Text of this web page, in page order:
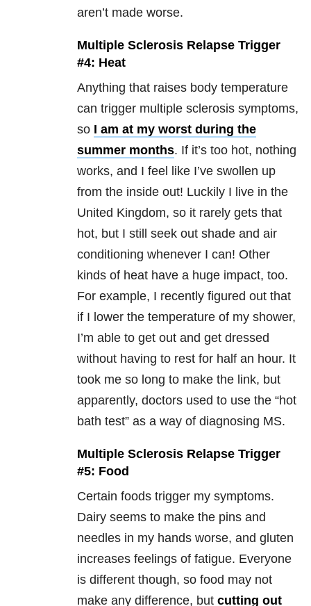
aren’t made worse.
Multiple Sclerosis Relapse Trigger
#4: Heat
Anything that raises body temperature
can trigger multiple sclerosis symptoms,
so I am at my worst during the
summer months. If it’s too hot, nothing
works, and I feel like I’ve swollen up
from the inside out! Luckily I live in the
United Kingdom, so it rarely gets that
hot, but I still seek out shade and air
conditioning whenever I can! Other
kinds of heat have a huge impact, too.
For example, I recently figured out that
if I lower the temperature of my shower,
I’m able to get out and get dressed
without having to rest for half an hour. It
took me so long to make the link, but
apparently, doctors used to use the “hot
bath test” as a way of diagnosing MS.
Multiple Sclerosis Relapse Trigger
#5: Food
Certain foods trigger my symptoms.
Dairy seems to make the pins and
needles in my hands worse, and gluten
increases feelings of fatigue. Everyone
is different though, so food may not
make any difference, but cutting out